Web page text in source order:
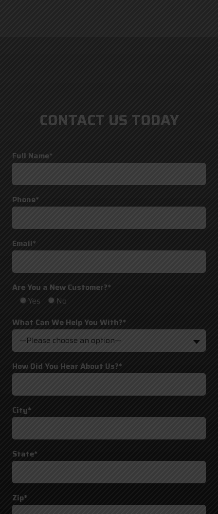
CONTACT US TODAY
Full Name*
Phone*
Email*
Are You a New Customer?*
Yes
No
What Can We Help You With?*
—Please choose an option—
How Did You Hear About Us?*
City*
State*
Zip*